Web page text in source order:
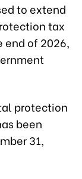
to extend
tax
end of 2026,
protection
been
31,